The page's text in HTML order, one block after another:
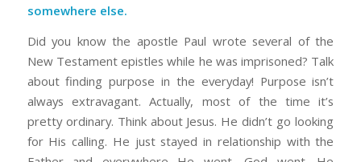
somewhere else.
Did you know the apostle Paul wrote several of the
New Testament epistles while he was imprisoned? Talk
about finding purpose in the everyday! Purpose isn’t
always extravagant. Actually, most of the time it’s
pretty ordinary. Think about Jesus. He didn’t go looking
for His calling. He just stayed in relationship with the